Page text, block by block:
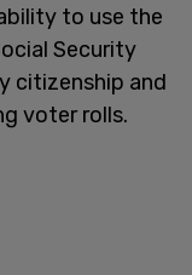
to use the
Security
citizenship and
voter rolls.